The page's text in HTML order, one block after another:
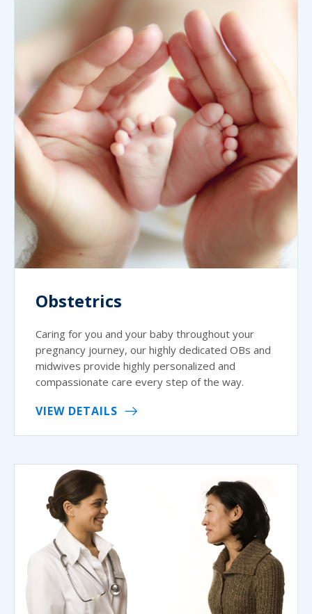
Obstetrics
Caring for you and your baby throughout your
pregnancy journey, our highly dedicated OBs and
midwives provide highly personalized and
compassionate care every step of the way.
VIEW DETAILS